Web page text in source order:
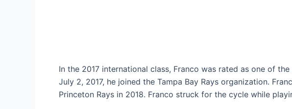
In the 2017 international class, Franco was rated as one of
July 2, 2017, he joined the Tampa Bay Rays organization.
Princeton Rays in 2018. Franco struck for the cycle while